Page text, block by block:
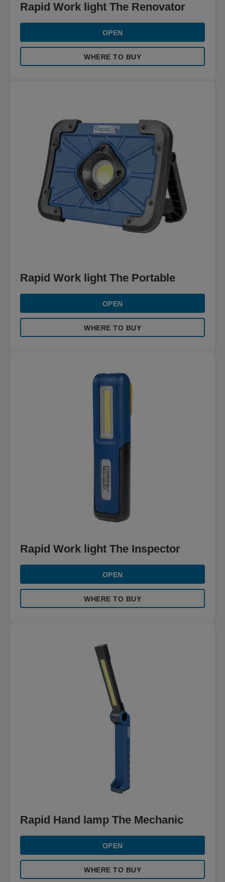
Rapid Work light The Renovator
OPEN
WHERE TO BUY
Rapid Work light The Portable
OPEN
WHERE TO BUY
Rapid Work light The Inspector
OPEN
WHERE TO BUY
Rapid Hand lamp The Mechanic
OPEN
WHERE TO BUY